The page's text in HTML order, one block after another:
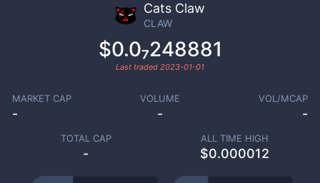
Cats Claw
CLAW
$0.0₇248881
Last traded 2023-01-01
MARKET CAP
-
VOLUME
-
VOL/MCAP
-
TOTAL CAP
-
ALL TIME HIGH
$0.000012